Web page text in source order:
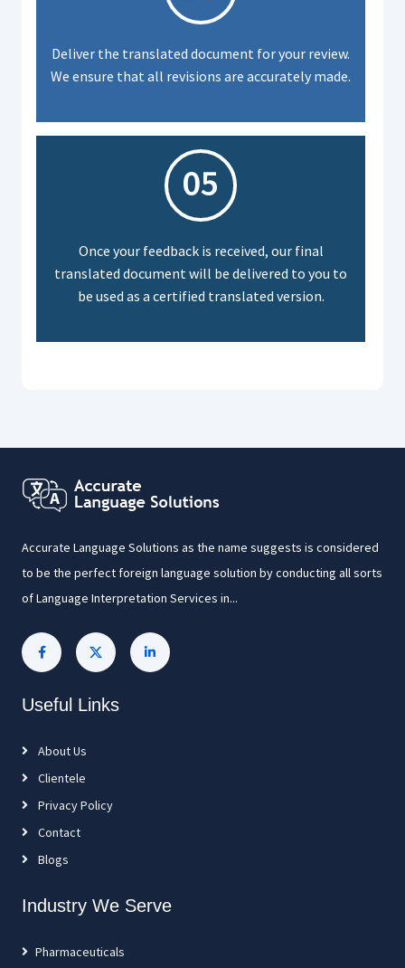
Deliver the translated document for your review.
We ensure that all revisions are accurately made.
05
Once your feedback is received, our final
translated document will be delivered to you to
be used as a certified translated version.
Accurate Language Solutions as the name suggests is considered
to be the perfect foreign language solution by conducting all sorts
of Language Interpretation Services in...
Useful Links
About Us
Clientele
Privacy Policy
Contact
Blogs
Industry We Serve
Pharmaceuticals